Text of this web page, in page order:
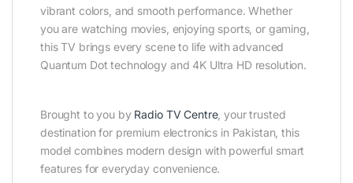
vibrant colors, and smooth performance. Whether
you are watching movies, enjoying sports, or gaming,
this TV brings every scene to life with advanced
Quantum Dot technology and 4K Ultra HD resolution.
Brought to you by Radio TV Centre, your trusted
destination for premium electronics in Pakistan, this
model combines modern design with powerful smart
features for everyday convenience.